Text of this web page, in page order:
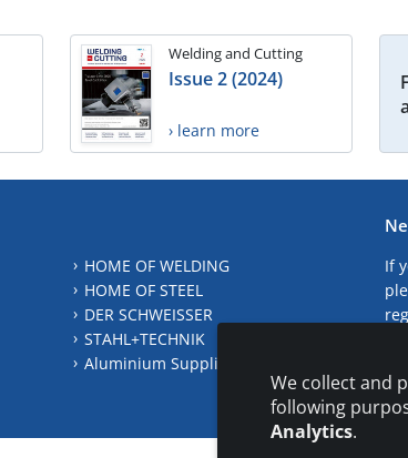
Welding and Cutting
Issue 2 (2024)
› learn more
HOME OF WELDING
HOME OF STEEL
DER SCHWEISSER
STAHL+TECHNIK
Aluminium Suppliers Directory
If
We collect and
following
Analytics.